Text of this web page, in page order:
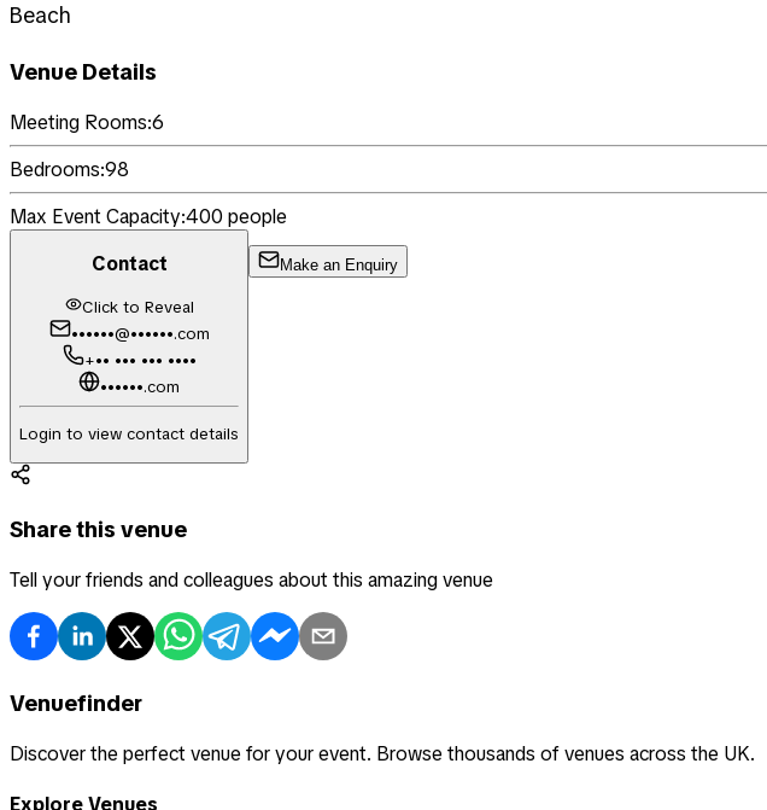
Beach
Venue Details
Meeting Rooms:6
Bedrooms:98
Max Event Capacity:400 people
Contact
Click to Reveal
••••••@••••••.com
+•• ••• ••• ••••
••••••.com
Login to view contact details
Make an Enquiry
Share this venue
Tell your friends and colleagues about this amazing venue
Venuefinder
Discover the perfect venue for your event. Browse thousands of venues across the UK.